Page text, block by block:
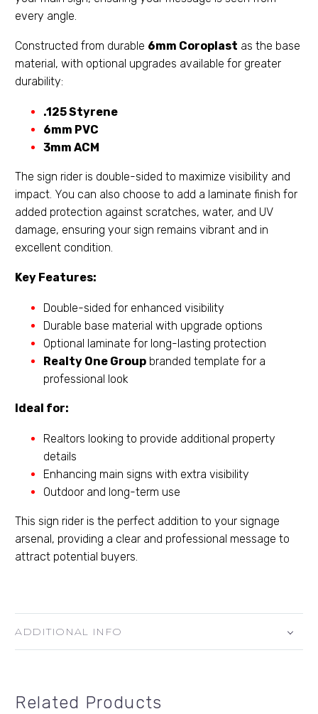
every angle.
Constructed from durable 6mm Coroplast as the base
material, with optional upgrades available for greater
durability:
.125 Styrene
6mm PVC
3mm ACM
The sign rider is double-sided to maximize visibility and
impact. You can also choose to add a laminate finish for
added protection against scratches, water, and UV
damage, ensuring your sign remains vibrant and in
excellent condition.
Key Features:
Double-sided for enhanced visibility
Durable base material with upgrade options
Optional laminate for long-lasting protection
Realty One Group branded template for a
professional look
Ideal for:
Realtors looking to provide additional property
details
Enhancing main signs with extra visibility
Outdoor and long-term use
This sign rider is the perfect addition to your signage
arsenal, providing a clear and professional message to
attract potential buyers.
ADDITIONAL INFO
Related Products